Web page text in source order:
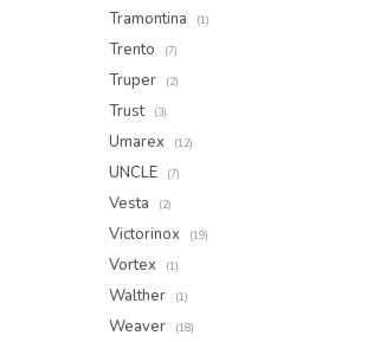
Tramontina (1)
Trento (7)
Truper (2)
Trust (3)
Umarex (12)
UNCLE (7)
Vesta (2)
Victorinox (19)
Vortex (1)
Walther (1)
Weaver (18)